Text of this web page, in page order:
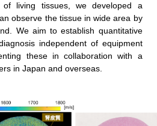
of living tissues, we developed a
observe the tissue in wide area by
We aim to establish quantitative
independent of equipment
these in collaboration with a
in Japan and overseas.